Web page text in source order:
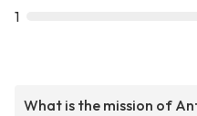
1
What is the mission of